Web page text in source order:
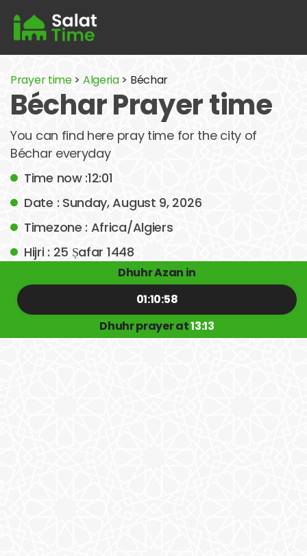
Prayer time> Algeria> Béchar
Béchar Prayer time
You can find here pray time for the city of
Béchar everyday
Time now :12:01
Date : Sunday, August 9, 2026
Timezone : Africa/Algiers
Hijri : 25 Ṣafar 1448
Dhuhr Azan in
01:10:58
Dhuhr prayer at13:13